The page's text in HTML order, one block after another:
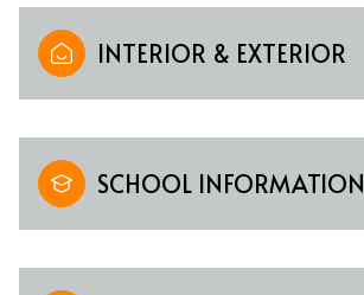
INTERIOR & EXTERIOR
SCHOOL INFORMATION